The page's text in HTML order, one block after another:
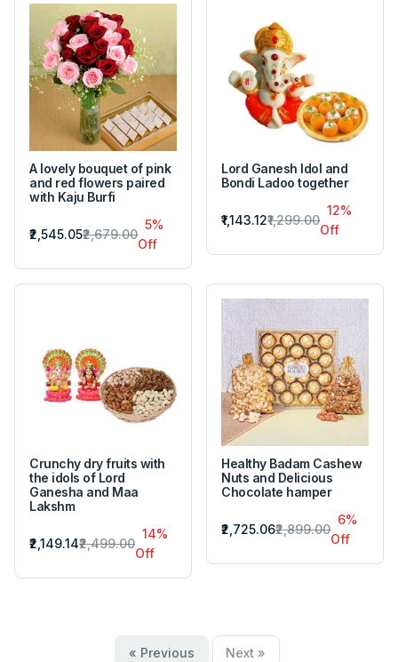
A lovely bouquet of pink
and red flowers paired
with Kaju Burfi
₹2,545.05₹2,679.00
5%
Off
Lord Ganesh Idol and
Bondi Ladoo together
₹1,143.12₹1,299.00
12%
Off
Crunchy dry fruits with
the idols of Lord
Ganesha and Maa
Lakshm
₹2,149.14₹2,499.00
14%
Off
Healthy Badam Cashew
Nuts and Delicious
Chocolate hamper
₹2,725.06₹2,899.00
6%
Off
« Previous Next »